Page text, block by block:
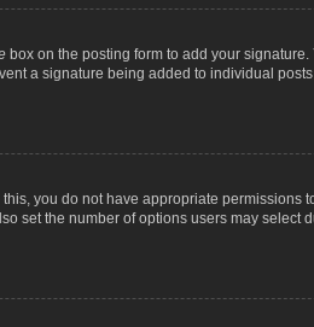
box on the posting form to add your
a signature being added to individual
you do not have appropriate permissions
set the number of options users may select